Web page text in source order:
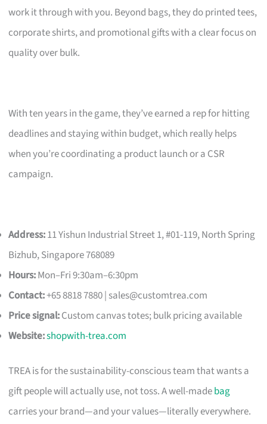
work it through with you. Beyond bags, they do printed tees,
corporate shirts, and promotional gifts with a clear focus on
quality over bulk.
With ten years in the game, they’ve earned a rep for hitting
deadlines and staying within budget, which really helps
when you’re coordinating a product launch or a CSR
campaign.
Address:11 Yishun Industrial Street 1, #01-119, North Spring
Bizhub, Singapore 768089
Hours:Mon–Fri 9:30am–6:30pm
Contact:+65 8818 7880 | sales@customtrea.com
Price signal:Custom canvas totes; bulk pricing available
Website:shopwith-trea.com
TREA is for the sustainability-conscious team that wants a
gift people will actually use, not toss. A well-madebag
carries your brand—and your values—literally everywhere.